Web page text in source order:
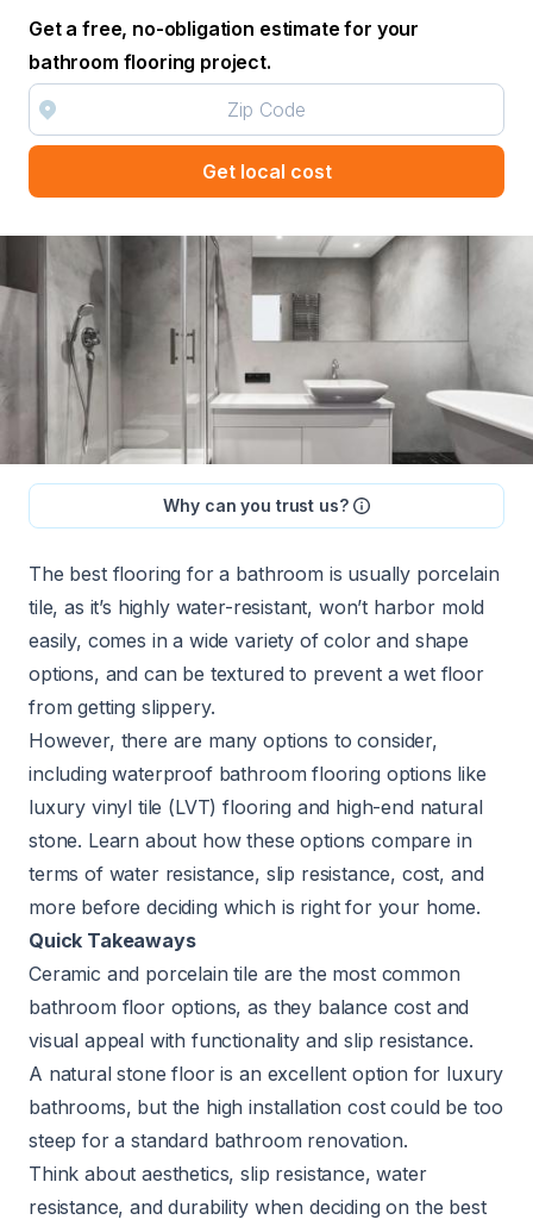
Get a free, no-obligation estimate for your
bathroom flooring project.
Get local cost
Why can you trust us?
The best flooring for a bathroom is usually porcelain
tile, as it’s highly water-resistant, won’t harbor mold
easily, comes in a wide variety of color and shape
options, and can be textured to prevent a wet floor
from getting slippery.
However, there are many options to consider,
including waterproof bathroom flooring options like
luxury vinyl tile (LVT) flooring and high-end natural
stone. Learn about how these options compare in
terms of water resistance, slip resistance, cost, and
more before deciding which is right for your home.
Quick Takeaways
Ceramic and porcelain tile are the most common
bathroom floor options, as they balance cost and
visual appeal with functionality and slip resistance.
A natural stone floor is an excellent option for luxury
bathrooms, but the high installation cost could be too
steep for a standard bathroom renovation.
Think about aesthetics, slip resistance, water
resistance, and durability when deciding on the best